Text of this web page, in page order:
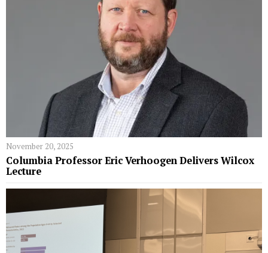
November 20, 2025
Columbia Professor Eric Verhoogen Delivers Wilcox
Lecture